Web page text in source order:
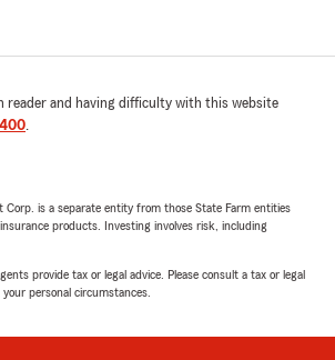
reader and having difficulty with this website
.
Corp. is a separate entity from those State Farm entities
products. Investing involves risk, including
provide tax or legal advice. Please consult a tax or legal
personal circumstances.